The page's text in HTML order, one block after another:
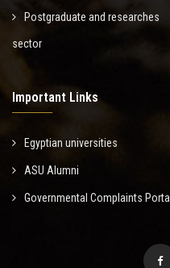
Postgraduate and researches
sector
Important Links
Egyptian universities
ASU Alumni
Governmental Complaints Portal